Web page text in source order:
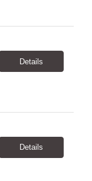
Details
Details